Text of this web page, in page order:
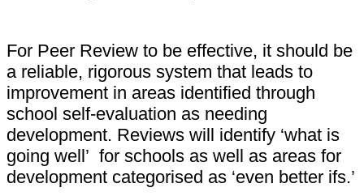
For Peer Review to be effective, it should be
a reliable, rigorous system that leads to
improvement in areas identified through
school self-evaluation as needing
development. Reviews will identify ‘what is
going well’ for schools as well as areas for
development categorised as ‘even better ifs.’